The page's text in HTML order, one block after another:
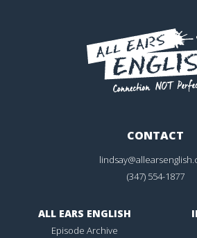
CONTACT
(347) 554-1877
ALL EARS ENGLISH
Episode Archive